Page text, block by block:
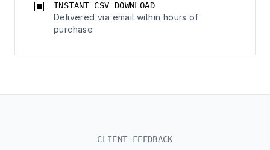
INSTANT CSV DOWNLOAD
Delivered via email within hours of
purchase
CLIENT FEEDBACK